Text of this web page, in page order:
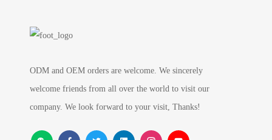
ODM and OEM orders are welcome. We sincerely
welcome friends from all over the world to visit our
company. We look forward to your visit, Thanks!